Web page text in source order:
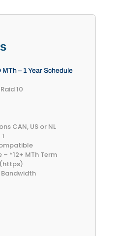
MTh – 1 Year Schedule
10
CAN, US or NL
*12+ MTh Term